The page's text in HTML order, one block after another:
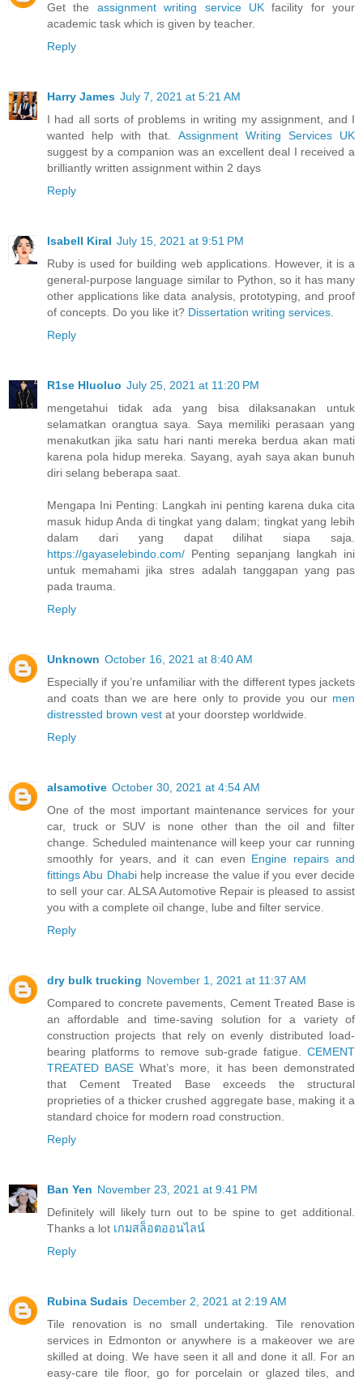
Get the assignment writing service UKfacility for your
academic task which is given by teacher.
Reply
Harry James July 7, 2021 at 5:21 AM
I had all sorts of problems in writing my assignment, and I
wanted help with that. Assignment Writing Services UK
suggest by a companion was an excellent deal I received a
brilliantly written assignment within 2 days
Reply
Isabell Kiral July 15, 2021 at 9:51 PM
Ruby is used for building web applications. However, it is a
general-purpose language similar to Python, so it has many
other applications like data analysis, prototyping, and proof
of concepts. Do you like it? Dissertation writing services.
Reply
R1se Hluoluo July 25, 2021 at 11:20 PM
mengetahui tidak ada yang bisa dilaksanakan untuk
selamatkan orangtua saya. Saya memiliki perasaan yang
menakutkan jika satu hari nanti mereka berdua akan mati
karena pola hidup mereka. Sayang, ayah saya akan bunuh
diri selang beberapa saat.
Mengapa Ini Penting: Langkah ini penting karena duka cita
masuk hidup Anda di tingkat yang dalam; tingkat yang lebih
dalam dari yang dapat dilihat siapa saja.
https://gayaselebindo.com/ Penting sepanjang langkah ini
untuk memahami jika stres adalah tanggapan yang pas
pada trauma.
Reply
Unknown October 16, 2021 at 8:40 AM
Especially if you’re unfamiliar with the different types jackets
and coats than we are here only to provide you our men
distressted brown vest at your doorstep worldwide.
Reply
alsamotive October 30, 2021 at 4:54 AM
One of the most important maintenance services for your
car, truck or SUV is none other than the oil and filter
change. Scheduled maintenance will keep your car running
smoothly for years, and it can even Engine repairs and
fittings Abu Dhabihelp increase the value if you ever decide
to sell your car. ALSA Automotive Repair is pleased to assist
you with a complete oil change, lube and filter service.
Reply
dry bulk trucking November 1, 2021 at 11:37 AM
Compared to concrete pavements, Cement Treated Base is
an affordable and time-saving solution for a variety of
construction projects that rely on evenly distributed load-
bearing platforms to remove sub-grade fatigue. CEMENT
TREATED BASE What’s more, it has been demonstrated
that Cement Treated Base exceeds the structural
proprieties of a thicker crushed aggregate base, making it a
standard choice for modern road construction.
Reply
Ban Yen November 23, 2021 at 9:41 PM
Definitely will likely turn out to be spine to get additional.
Thanks a lot เกมสล็อตออนไลน์
Reply
Rubina Sudais December 2, 2021 at 2:19 AM
Tile renovation is no small undertaking. Tile renovation
services in Edmonton or anywhere is a makeover we are
skilled at doing. We have seen it all and done it all. For an
easy-care tile floor, go for porcelain or glazed tiles, and